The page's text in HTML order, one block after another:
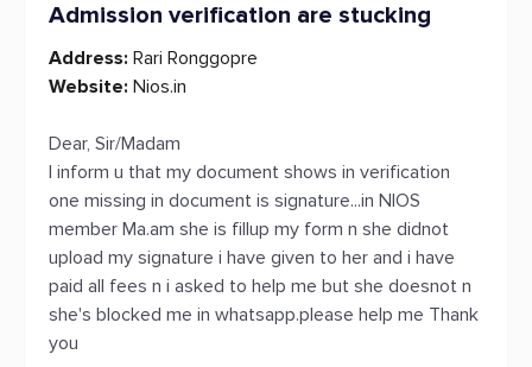
Admission verification are stucking
Address: Rari Ronggopre
Website: Nios.in
Dear, Sir/Madam
I inform u that my document shows in verification
one missing in document is signature...in NIOS
member Ma.am she is fillup my form n she didnot
upload my signature i have given to her and i have
paid all fees n i asked to help me but she doesnot n
she's blocked me in whatsapp.please help me Thank
you